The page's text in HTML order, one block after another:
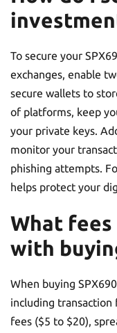
To secure your
exchanges, enable
secure wallets to
of platforms, keep
your private keys.
monitor your
phishing attempts.
helps protect your
What fees
with
When buying
including transaction
fees ($5 to $20),